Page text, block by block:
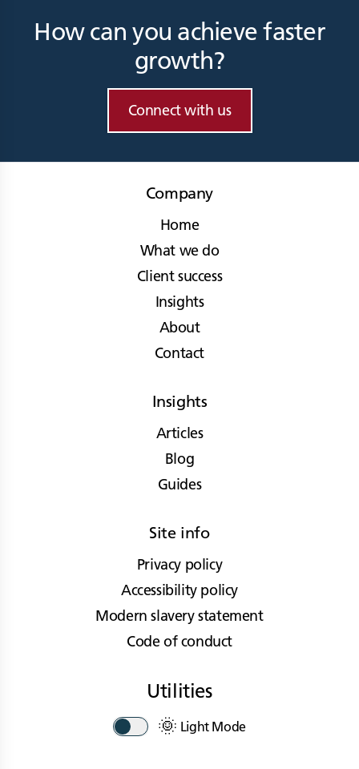
How can you achieve faster
growth?
Connect with us
Company
Home
What we do
Client success
Insights
About
Contact
Insights
Articles
Blog
Guides
Site info
Privacy policy
Accessibility policy
Modern slavery statement
Code of conduct
Utilities
🌞 Light Mode